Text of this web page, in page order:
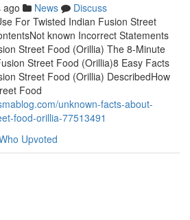
ago News
Discuss
For Twisted Indian Fusion Street
known Incorrect Statements
Street Food (Orillia) The 8-Minute
Street Food (Orillia)8 Easy Facts
Street Food (Orillia) DescribedHow
Food
unknown-facts-about-
food-orillia-77513491
Upvoted